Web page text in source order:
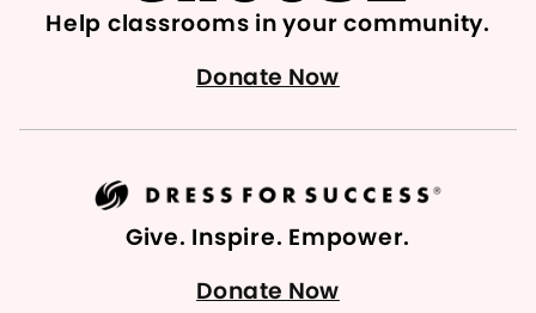
Help classrooms in your community.
Donate Now
Give. Inspire. Empower.
Donate Now